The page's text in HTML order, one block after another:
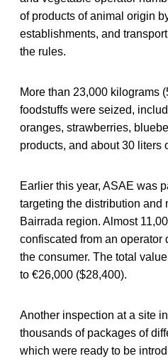
of products of animal origin
establishments, and
the rules.
More than 23,000 kilograms
foodstuffs were seized,
oranges, strawberries,
products, and about 30 liters
Earlier this year, ASAE was
targeting the distribution and
Bairrada region. Almost
confiscated from an operator
the consumer. The total
to €26,000 ($28,400).
Another inspection at a site
thousands of packages of
which were ready to be